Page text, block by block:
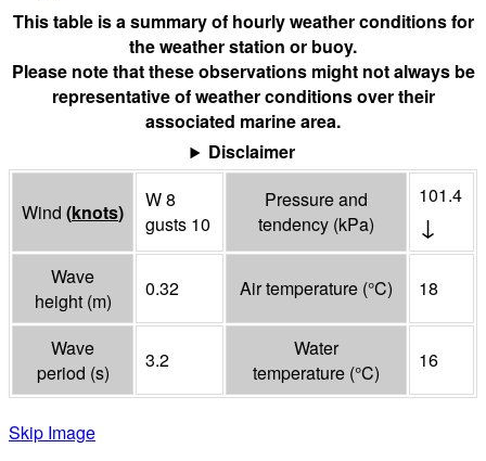
This table is a summary of hourly weather conditions for
the weather station or buoy.
Please note that these observations might not always be
representative of weather conditions over their
associated marine area.
Disclaimer
Wind (knots)
W 8
gusts 10
Pressure and
tendency (kPa)
101.4
↓
Wave
height (m)
0.32 Air temperature (°C) 18
Wave
period (s)
3.2
Water
temperature (°C)
16
Skip Image